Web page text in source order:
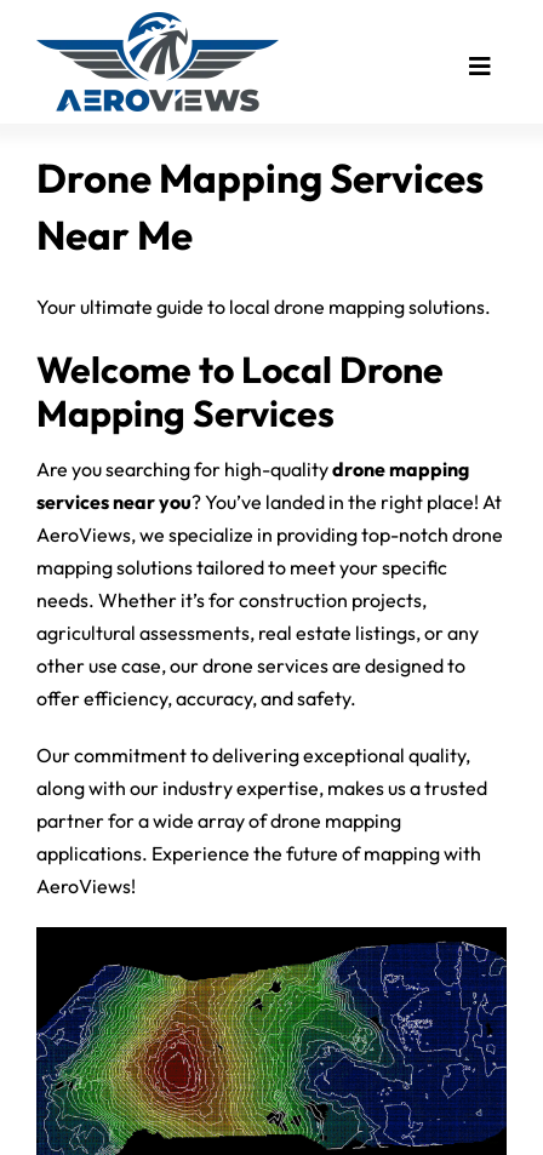
Toggle
Industries
Drone Photography
Bird’s Eye Blog
Client Showcase
Meet The Founder
Contact Us
Drone Mapping Services
Near Me
Your ultimate guide to local drone mapping solutions.
Welcome to Local Drone
Mapping Services
Are you searching for high-qualitydrone mapping
services near you? You’ve landed in the right place! At
AeroViews, we specialize in providing top-notch drone
mapping solutions tailored to meet your specific
needs. Whether it’s for construction projects,
agricultural assessments, real estate listings, or any
other use case, our drone services are designed to
offer efficiency, accuracy, and safety.
Our commitment to delivering exceptional quality,
along with our industry expertise, makes us a trusted
partner for a wide array of drone mapping
applications. Experience the future of mapping with
AeroViews!